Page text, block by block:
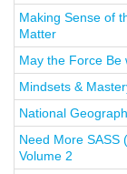
Making Sense of
Matter
May the Force Be
Mindsets &
National
Need More SASS
Volume 2